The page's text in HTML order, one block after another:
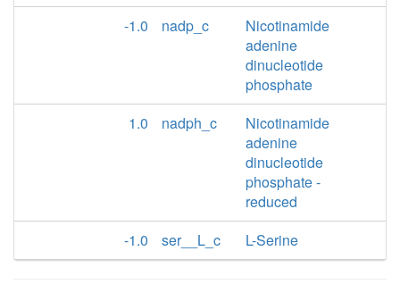
-1.0
nadp_c
Nicotinamide
adenine
dinucleotide
phosphate
1.0
nadph_c
Nicotinamide
adenine
dinucleotide
phosphate -
reduced
-1.0
ser__L_c L-Serine